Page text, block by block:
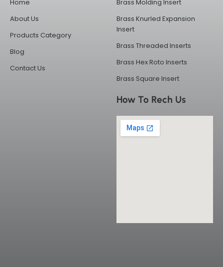
-
f
m
Home
About Us
Products Category
Blog
Contact Us
Brass Molding Insert
Brass Knurled Expansion
Insert
Brass Threaded Inserts
Brass Hex Roto Inserts
Brass Square Insert
How To Rech Us